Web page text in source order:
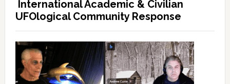
International Academic & Civilian
UFOlogical Community Response